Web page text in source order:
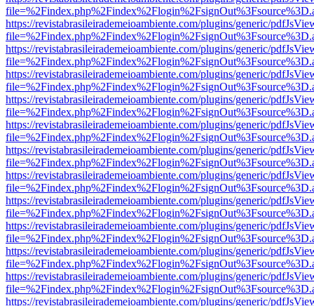
https://revistabrasileirademeioambiente.com/plugins/generic/
https://revistabrasileirademeioambiente.com/plugins/generic/
https://revistabrasileirademeioambiente.com/plugins/generic/
https://revistabrasileirademeioambiente.com/plugins/generic/
https://revistabrasileirademeioambiente.com/plugins/generic/
https://revistabrasileirademeioambiente.com/plugins/generic/
https://revistabrasileirademeioambiente.com/plugins/generic/
https://revistabrasileirademeioambiente.com/plugins/generic/
https://revistabrasileirademeioambiente.com/plugins/generic/
https://revistabrasileirademeioambiente.com/plugins/generic/
https://revistabrasileirademeioambiente.com/plugins/generic/
https://revistabrasileirademeioambiente.com/plugins/generic/